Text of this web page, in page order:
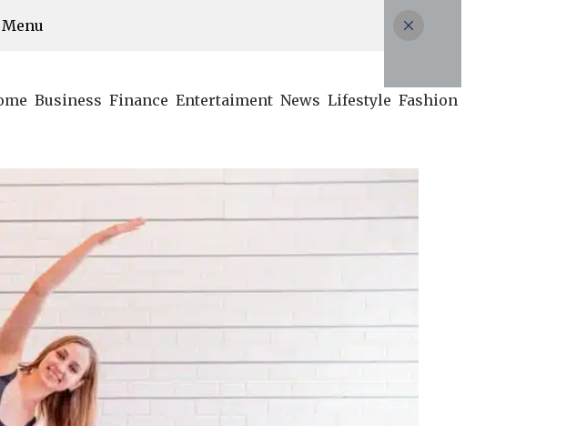
Menu
Business Finance Entertaiment News Lifestyle Fashion